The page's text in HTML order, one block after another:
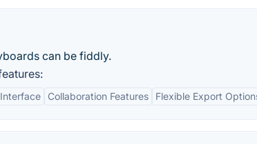
can be fiddly.
Collaboration Features Flexible Export